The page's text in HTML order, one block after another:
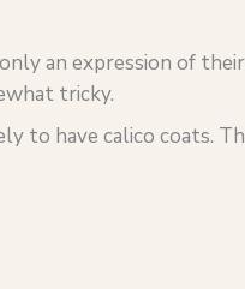
an expression of
tricky.
to have calico coats.